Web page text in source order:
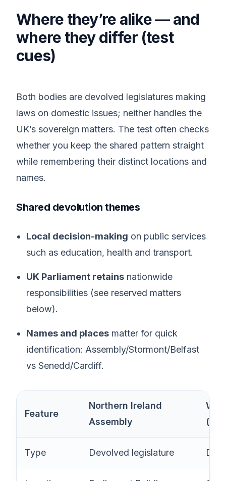
Where they’re alike — and
where they differ (test
cues)
Both bodies are devolved legislatures making
laws on domestic issues; neither handles the
UK’s sovereign matters. The test often checks
whether you keep the shared pattern straight
while remembering their distinct locations and
names.
Shared devolution themes
Local decision-making on public services
such as education, health and transport.
UK Parliament retains nationwide
responsibilities (see reserved matters
below).
Names and places matter for quick
identification: Assembly/Stormont/Belfast
vs Senedd/Cardiff.
Feature
Northern Ireland
Assembly
Type Devolved legislature